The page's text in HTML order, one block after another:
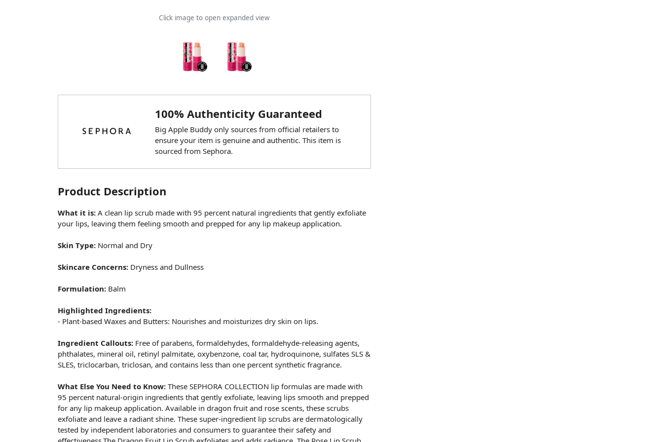
Click image to open expanded view
100% Authenticity Guaranteed
Big Apple Buddy only sources from official retailers to
ensure your item is genuine and authentic. This item is
sourced from Sephora.
Product Description
What it is: A clean lip scrub made with 95 percent natural ingredients that gently exfoliate
your lips, leaving them feeling smooth and prepped for any lip makeup application.
Skin Type: Normal and Dry
Skincare Concerns: Dryness and Dullness
Formulation: Balm
Highlighted Ingredients:
- Plant-based Waxes and Butters: Nourishes and moisturizes dry skin on lips.
Ingredient Callouts: Free of parabens, formaldehydes, formaldehyde-releasing agents,
phthalates, mineral oil, retinyl palmitate, oxybenzone, coal tar, hydroquinone, sulfates SLS &
SLES, triclocarban, triclosan, and contains less than one percent synthetic fragrance.
What Else You Need to Know: These SEPHORA COLLECTION lip formulas are made with
95 percent natural-origin ingredients that gently exfoliate, leaving lips smooth and prepped
for any lip makeup application. Available in dragon fruit and rose scents, these scrubs
exfoliate and leave a radiant shine. These super-ingredient lip scrubs are dermatologically
tested by independent laboratories and consumers to guarantee their safety and